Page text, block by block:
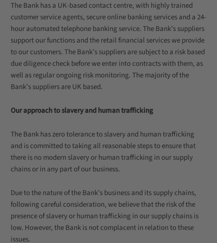
The Bank has a UK-based contact centre, with highly trained
customer service agents, secure online banking services and a 24-
hour automated telephone banking service. The Bank’s suppliers
support our functions and the retail financial services we provide
to our customers. The Bank’s suppliers are subject to a risk based
due diligence check before we enter into contracts with them, as
well as regular ongoing risk monitoring. The majority of the
Bank’s suppliers are UK based.
Our approach to slavery and human trafficking
The Bank has zero tolerance to slavery and human trafficking
and is committed to taking all reasonable steps to ensure that
there is no modern slavery or human trafficking in our supply
chains or in any part of our business.
Due to the nature of the Bank’s business and its supply chains,
following careful consideration, we believe that the risk of the
presence of slavery or human trafficking in our supply chains is
low. However, the Bank is not complacent in relation to these
issues.